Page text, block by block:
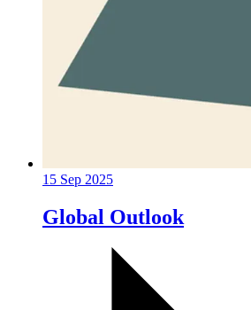
15 Sep 2025
Global Outlook